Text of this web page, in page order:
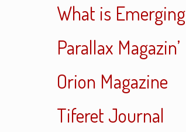
What is Emerging
Parallax Magazin’
Orion Magazine
Tiferet Journal